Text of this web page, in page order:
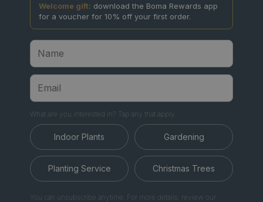
Welcome gift: download the Boma Rewards app
for a voucher for 10% off your first order.
What are you interested in? Tap any that apply.
Indoor Plants Gardening
Planting Service Christmas Trees
You can unsubscribe anytime. For more details, review our